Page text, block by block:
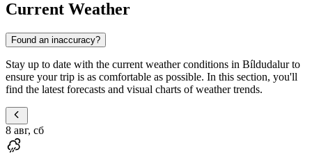
Current Weather
Found an inaccuracy?
Stay up to date with the current weather conditions in Bíldudalur to
ensure your trip is as comfortable as possible. In this section, you'll
find the latest forecasts and visual charts of weather trends.
8 авг, сб